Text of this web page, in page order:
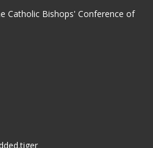
Catholic Bishops' Conference of